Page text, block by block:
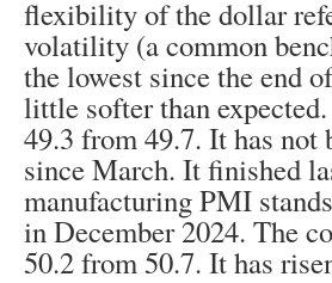
flexibility of the dollar
volatility (a common
the lowest since the end
little softer than
49.3 from 49.7. It has not
since March. It finished
manufacturing PMI
in December 2024. The
50.2 from 50.7. It has